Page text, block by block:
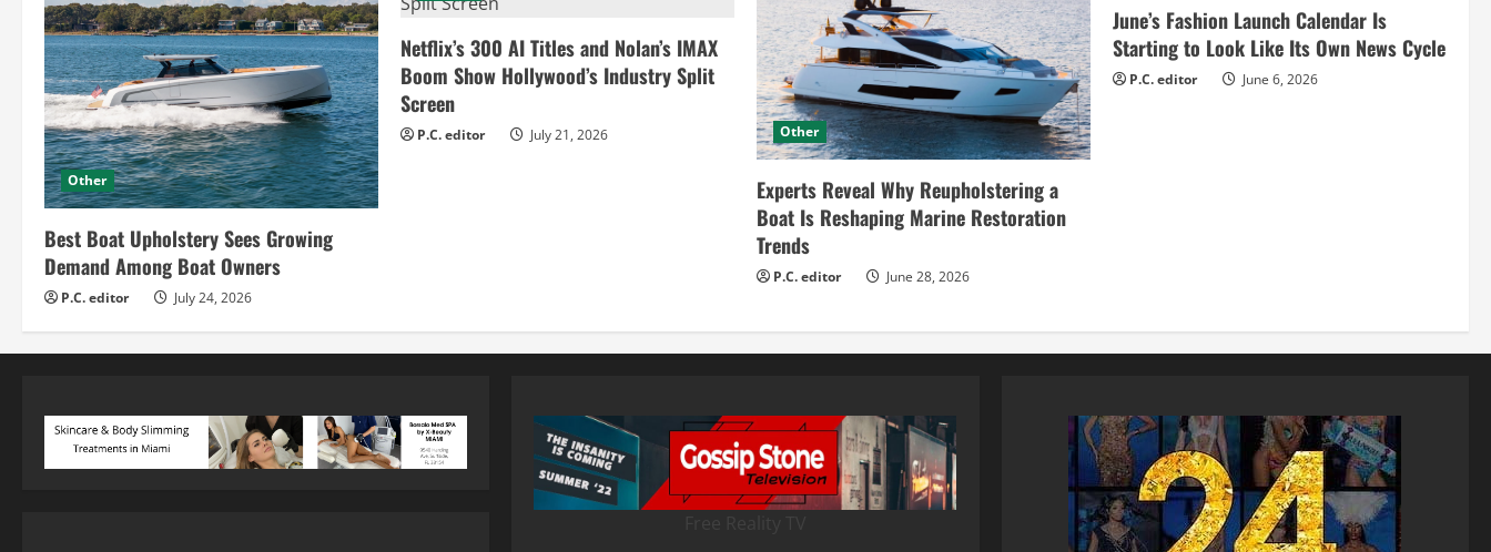
Other
Best Boat Upholstery Sees Growing
Demand Among Boat Owners
P.C. editor July 24, 2026
Netflix’s 300 AI Titles and Nolan’s IMAX
Boom Show Hollywood’s Industry Split
Screen
P.C. editor July 21, 2026 Other
Experts Reveal Why Reupholstering a
Boat Is Reshaping Marine Restoration
Trends
P.C. editor June 28, 2026
June’s Fashion Launch Calendar Is
Starting to Look Like Its Own News Cycle
P.C. editor June 6, 2026